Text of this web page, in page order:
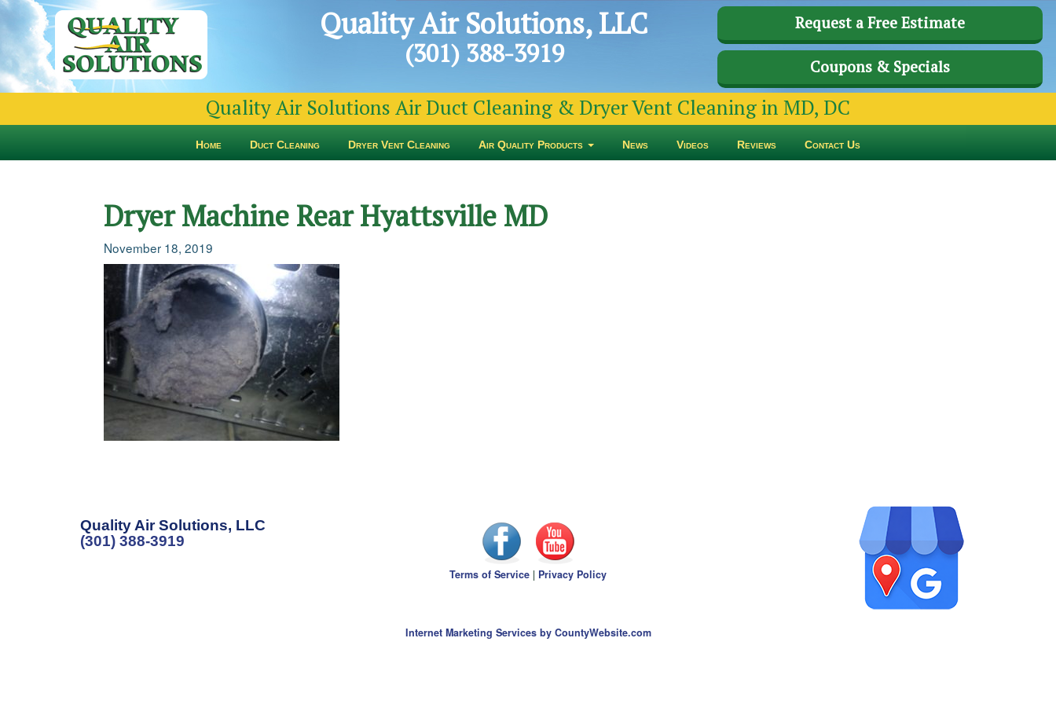
Quality Air Solutions, LLC
(301) 388-3919
Request a Free Estimate
Coupons & Specials
Quality Air Solutions Air Duct Cleaning & Dryer Vent Cleaning in MD, DC
Home Duct Cleaning Dryer Vent Cleaning Air Quality Products News Videos Reviews Contact Us
Dryer Machine Rear Hyattsville MD
November 18, 2019
Quality Air Solutions, LLC
(301) 388-3919
Terms of Service | Privacy Policy
Internet Marketing Services by CountyWebsite.com